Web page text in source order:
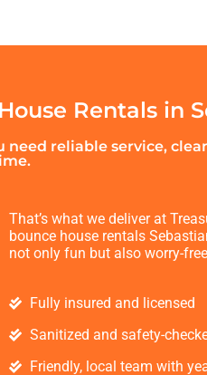
Rentals in
reliable service,
That’s what we deliver at
bounce house rentals
not only fun but also worry-
Fully insured and licensed
Sanitized and safety-
Friendly, local team with